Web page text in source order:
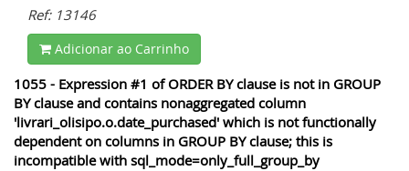
Ref: 13146
Adicionar ao Carrinho
1055 - Expression #1 of ORDER BY clause is not in GROUP
BY clause and contains nonaggregated column
'livrari_olisipo.o.date_purchased' which is not functionally
dependent on columns in GROUP BY clause; this is
incompatible with sql_mode=only_full_group_by